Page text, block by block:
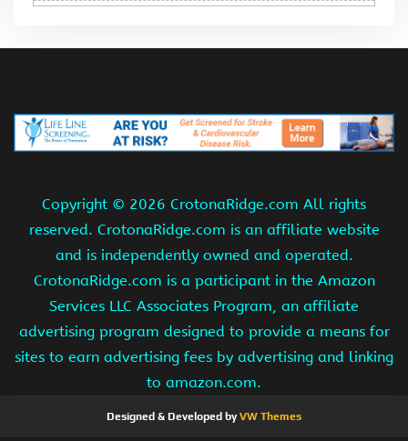
Copyright © 2026 CrotonaRidge.com All rights
reserved. CrotonaRidge.com is an affiliate website
and is independently owned and operated.
CrotonaRidge.com is a participant in the Amazon
Services LLC Associates Program, an affiliate
advertising program designed to provide a means for
sites to earn advertising fees by advertising and linking
to amazon.com.
Designed & Developed byVW Themes